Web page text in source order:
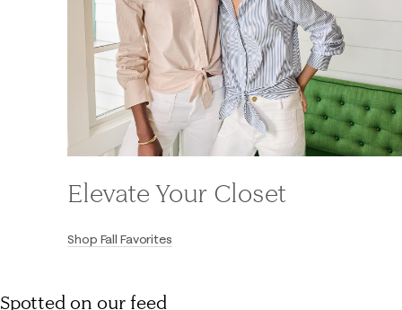
Elevate Your Closet
Shop Fall Favorites
Spotted on our feed